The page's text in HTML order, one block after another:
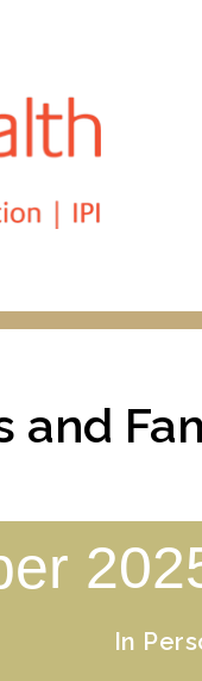
Skip
and
In